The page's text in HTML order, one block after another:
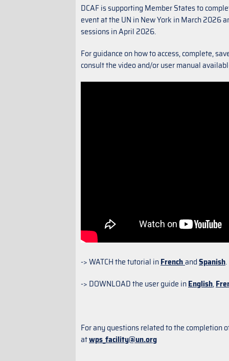
DCAF is supporting Member States to
event at the UN in New York in March 2026
sessions in April 2026.
For guidance on how to access, complete,
consult the video and/or user manual
-> WATCH the tutorial inFrenchandSpanish.
-> DOWNLOAD the user guide inEnglish,
For any questions related to the completion
atwps_facility@un.org